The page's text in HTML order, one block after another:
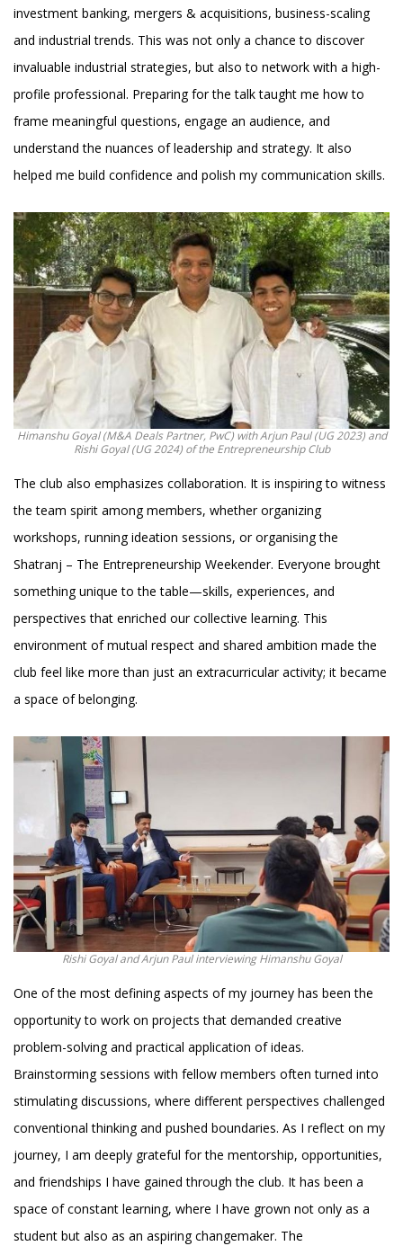
investment banking, mergers & acquisitions, business-scaling
and industrial trends. This was not only a chance to discover
invaluable industrial strategies, but also to network with a high-
profile professional. Preparing for the talk taught me how to
frame meaningful questions, engage an audience, and
understand the nuances of leadership and strategy. It also
helped me build confidence and polish my communication skills.
Himanshu Goyal (M&A Deals Partner, PwC) with Arjun Paul (UG 2023) and
Rishi Goyal (UG 2024) of the Entrepreneurship Club
The club also emphasizes collaboration. It is inspiring to witness
the team spirit among members, whether organizing
workshops, running ideation sessions, or organising the
Shatranj – The Entrepreneurship Weekender. Everyone brought
something unique to the table—skills, experiences, and
perspectives that enriched our collective learning. This
environment of mutual respect and shared ambition made the
club feel like more than just an extracurricular activity; it became
a space of belonging.
Rishi Goyal and Arjun Paul interviewing Himanshu Goyal
One of the most defining aspects of my journey has been the
opportunity to work on projects that demanded creative
problem-solving and practical application of ideas.
Brainstorming sessions with fellow members often turned into
stimulating discussions, where different perspectives challenged
conventional thinking and pushed boundaries. As I reflect on my
journey, I am deeply grateful for the mentorship, opportunities,
and friendships I have gained through the club. It has been a
space of constant learning, where I have grown not only as a
student but also as an aspiring changemaker. The